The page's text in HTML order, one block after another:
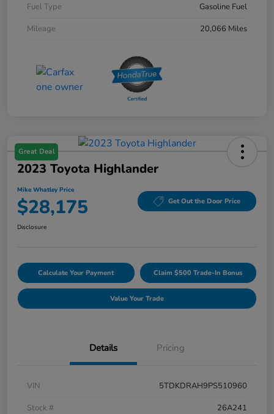
Fuel Type
Gasoline Fuel
Mileage
20,066 Miles
Great Deal
2023 Toyota Highlander
Mike Whatley Price
$28,175 Get Out the Door Price
Disclosure
Calculate Your Payment Claim $500 Trade-In Bonus
Value Your Trade
Details Pricing
VIN
5TDKDRAH9PS510960
Stock #
26A241